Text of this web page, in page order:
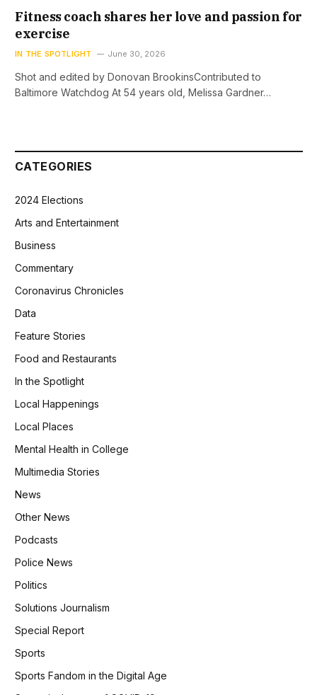
Fitness coach shares her love and passion for
exercise
IN THE SPOTLIGHT June 30, 2026
Shot and edited by Donovan BrookinsContributed to
Baltimore Watchdog At 54 years old, Melissa Gardner…
CATEGORIES
2024 Elections
Arts and Entertainment
Business
Commentary
Coronavirus Chronicles
Data
Feature Stories
Food and Restaurants
In the Spotlight
Local Happenings
Local Places
Mental Health in College
Multimedia Stories
News
Other News
Podcasts
Police News
Politics
Solutions Journalism
Special Report
Sports
Sports Fandom in the Digital Age